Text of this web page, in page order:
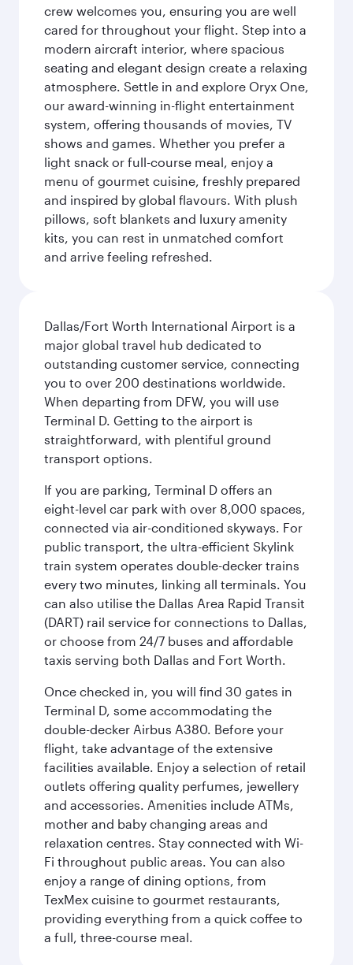
crew welcomes you, ensuring you are well
cared for throughout your flight. Step into a
modern aircraft interior, where spacious
seating and elegant design create a relaxing
atmosphere. Settle in and explore Oryx One,
our award-winning in-flight entertainment
system, offering thousands of movies, TV
shows and games. Whether you prefer a
light snack or full-course meal, enjoy a
menu of gourmet cuisine, freshly prepared
and inspired by global flavours. With plush
pillows, soft blankets and luxury amenity
kits, you can rest in unmatched comfort
and arrive feeling refreshed.
Dallas/Fort Worth International Airport is a
major global travel hub dedicated to
outstanding customer service, connecting
you to over 200 destinations worldwide.
When departing from DFW, you will use
Terminal D. Getting to the airport is
straightforward, with plentiful ground
transport options.
If you are parking, Terminal D offers an
eight-level car park with over 8,000 spaces,
connected via air-conditioned skyways. For
public transport, the ultra-efficient Skylink
train system operates double-decker trains
every two minutes, linking all terminals. You
can also utilise the Dallas Area Rapid Transit
(DART) rail service for connections to Dallas,
or choose from 24/7 buses and affordable
taxis serving both Dallas and Fort Worth.
Once checked in, you will find 30 gates in
Terminal D, some accommodating the
double-decker Airbus A380. Before your
flight, take advantage of the extensive
facilities available. Enjoy a selection of retail
outlets offering quality perfumes, jewellery
and accessories. Amenities include ATMs,
mother and baby changing areas and
relaxation centres. Stay connected with Wi-
Fi throughout public areas. You can also
enjoy a range of dining options, from
TexMex cuisine to gourmet restaurants,
providing everything from a quick coffee to
a full, three-course meal.